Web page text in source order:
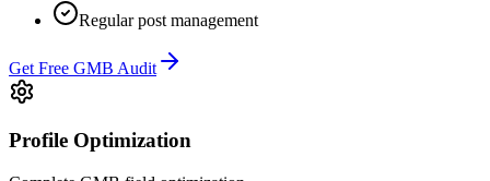
Regular post management
Get Free GMB Audit
Profile Optimization